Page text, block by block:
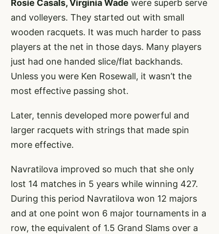
Rosie Casals, Virginia Wade were superb serve
and volleyers. They started out with small
wooden racquets. It was much harder to pass
players at the net in those days. Many players
just had one handed slice/flat backhands.
Unless you were Ken Rosewall, it wasn’t the
most effective passing shot.
Later, tennis developed more powerful and
larger racquets with strings that made spin
more effective.
Navratilova improved so much that she only
lost 14 matches in 5 years while winning 427.
During this period Navratilova won 12 majors
and at one point won 6 major tournaments in a
row, the equivalent of 1.5 Grand Slams over a